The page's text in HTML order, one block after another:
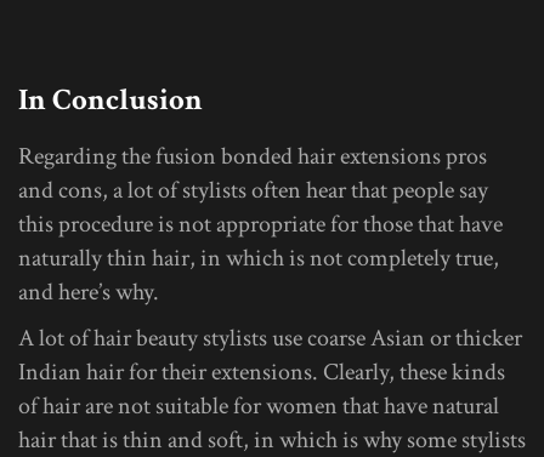
In Conclusion
Regarding the fusion bonded hair extensions pros
and cons, a lot of stylists often hear that people say
this procedure is not appropriate for those that have
naturally thin hair, in which is not completely true,
and here’s why.
A lot of hair beauty stylists use coarse Asian or thicker
Indian hair for their extensions. Clearly, these kinds
of hair are not suitable for women that have natural
hair that is thin and soft, in which is why some stylists